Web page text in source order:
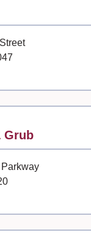
Grub